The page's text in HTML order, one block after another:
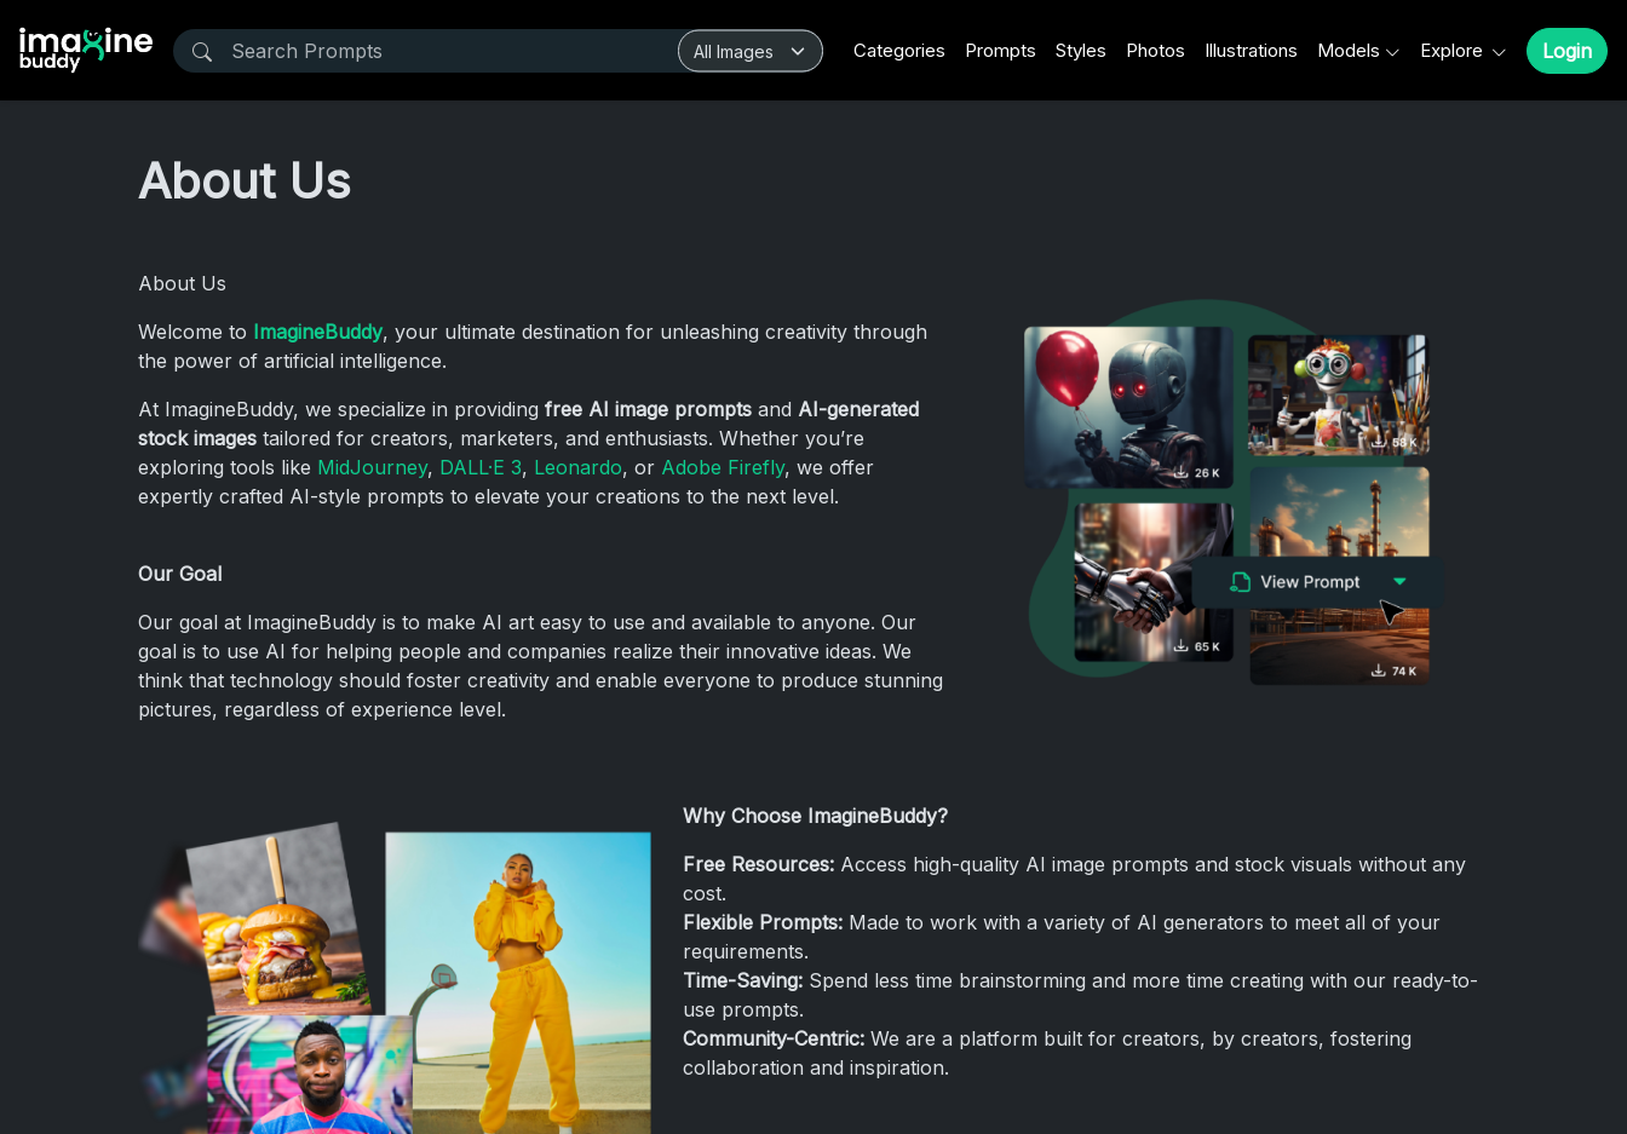
Categories Prompts Styles Photos Illustrations Models Explore Login
About Us
About Us
Welcome to ImagineBuddy, your ultimate destination for unleashing creativity through
the power of artificial intelligence.
At ImagineBuddy, we specialize in providing free AI image prompts and AI-generated
stock images tailored for creators, marketers, and enthusiasts. Whether you’re
exploring tools like MidJourney, DALL·E 3, Leonardo, or Adobe Firefly, we offer
expertly crafted AI-style prompts to elevate your creations to the next level.
Our Goal
Our goal at ImagineBuddy is to make AI art easy to use and available to anyone. Our
goal is to use AI for helping people and companies realize their innovative ideas. We
think that technology should foster creativity and enable everyone to produce stunning
pictures, regardless of experience level.
Why Choose ImagineBuddy?
Free Resources: Access high-quality AI image prompts and stock visuals without any
cost.
Flexible Prompts: Made to work with a variety of AI generators to meet all of your
requirements.
Time-Saving: Spend less time brainstorming and more time creating with our ready-to-
use prompts.
Community-Centric: We are a platform built for creators, by creators, fostering
collaboration and inspiration.